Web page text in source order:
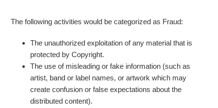
The following activities would be categorized as Fraud:
The unauthorized exploitation of any material that is
protected by Copyright.
The use of misleading or fake information (such as
artist, band or label names, or artwork which may
create confusion or false expectations about the
distributed content).